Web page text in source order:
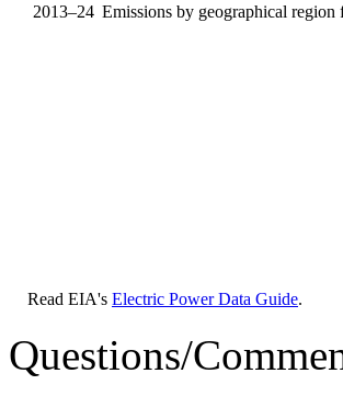
2013–24 Emissions by geographical
Read EIA's Electric Power Data Guide.
Questions/